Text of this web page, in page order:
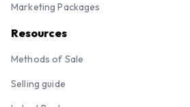
Marketing Packages
Resources
Methods of Sale
Selling guide